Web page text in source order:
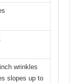
wrinkles
slopes up to